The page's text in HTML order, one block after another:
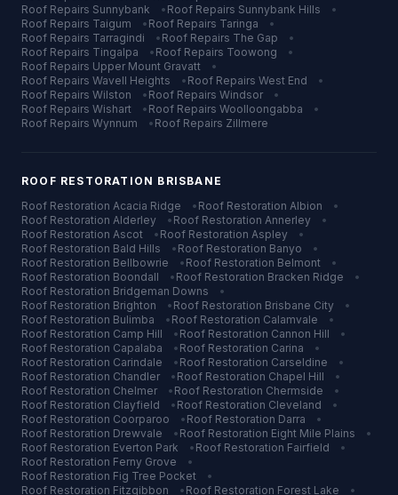
Roof Repairs Sunnybank • Roof Repairs Sunnybank Hills
•
Roof Repairs Taigum • Roof Repairs Taringa
•
Roof Repairs Tarragindi • Roof Repairs The Gap
•
Roof Repairs Tingalpa • Roof Repairs Toowong
•
Roof Repairs Upper Mount Gravatt
•
Roof Repairs Wavell Heights • Roof Repairs West End
•
Roof Repairs Wilston • Roof Repairs Windsor
•
Roof Repairs Wishart • Roof Repairs Woolloongabba
•
Roof Repairs Wynnum • Roof Repairs Zillmere
ROOF RESTORATION BRISBANE
Roof Restoration Acacia Ridge • Roof Restoration Albion
•
Roof Restoration Alderley • Roof Restoration Annerley
•
Roof Restoration Ascot • Roof Restoration Aspley
•
Roof Restoration Bald Hills • Roof Restoration Banyo
•
Roof Restoration Bellbowrie • Roof Restoration Belmont
•
Roof Restoration Boondall • Roof Restoration Bracken Ridge
•
Roof Restoration Bridgeman Downs
•
Roof Restoration Brighton • Roof Restoration Brisbane City
•
Roof Restoration Bulimba • Roof Restoration Calamvale
•
Roof Restoration Camp Hill • Roof Restoration Cannon Hill
•
Roof Restoration Capalaba • Roof Restoration Carina
•
Roof Restoration Carindale • Roof Restoration Carseldine
•
Roof Restoration Chandler • Roof Restoration Chapel Hill
•
Roof Restoration Chelmer • Roof Restoration Chermside
•
Roof Restoration Clayfield • Roof Restoration Cleveland
•
Roof Restoration Coorparoo • Roof Restoration Darra
•
Roof Restoration Drewvale • Roof Restoration Eight Mile Plains
•
Roof Restoration Everton Park • Roof Restoration Fairfield
•
Roof Restoration Ferny Grove
•
Roof Restoration Fig Tree Pocket
•
Roof Restoration Fitzgibbon • Roof Restoration Forest Lake
•